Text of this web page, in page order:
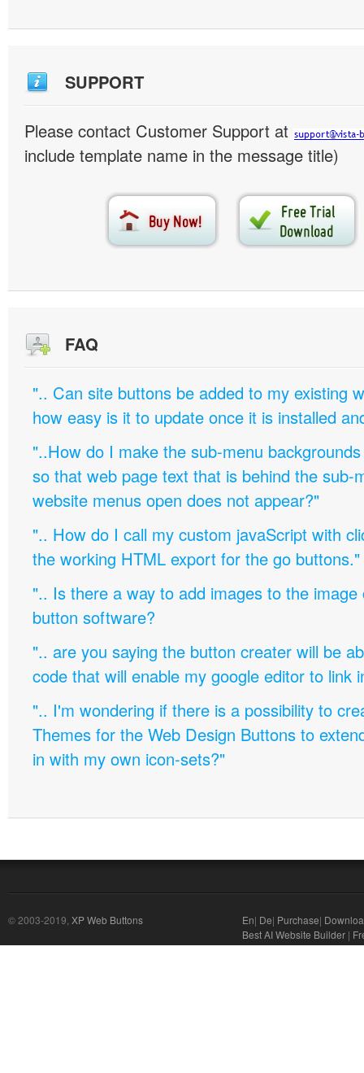
SUPPORT
Please contact Customer Support at
include template name in the message title)
FAQ
".. Can site buttons be added to my existing
how easy is it to update once it is installed
"..How do I make the sub-menu
so that web page text that is behind the sub-
website menus open does not appear?"
".. How do I call my custom javaScript with
the working HTML export for the go buttons."
".. Is there a way to add images to the image
button software?
".. are you saying the button creater will be
code that will enable my google editor to link
".. I'm wondering if there is a possibility to
Themes for the Web Design Buttons to
in with my own icon-sets?"
© 2003-2019, XP Web Buttons En| De| Purchase|
Best AI Website Builder |